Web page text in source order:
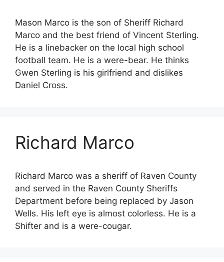
Mason Marco is the son of Sheriff Richard
Marco and the best friend of Vincent Sterling.
He is a linebacker on the local high school
football team. He is a were-bear. He thinks
Gwen Sterling is his girlfriend and dislikes
Daniel Cross.
Richard Marco
Richard Marco was a sheriff of Raven County
and served in the Raven County Sheriffs
Department before being replaced by Jason
Wells. His left eye is almost colorless. He is a
Shifter and is a were-cougar.